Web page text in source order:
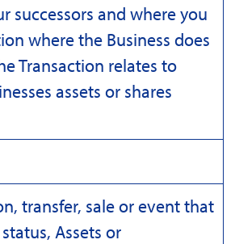
successors and where you
where the Business does
Transaction relates to
assets or shares
transfer, sale or event that
Assets or